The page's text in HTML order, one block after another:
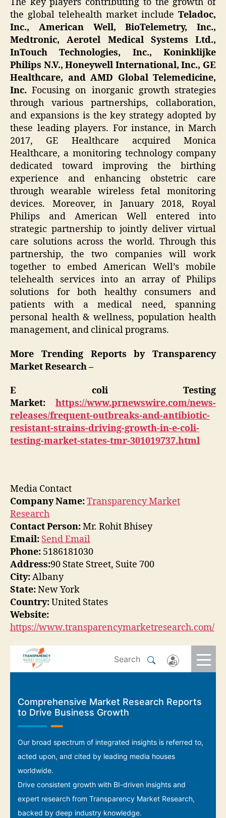
The key players contributing to the growth of
the global telehealth market include Teladoc,
Inc., American Well, BioTelemetry, Inc.,
Medtronic, Aerotel Medical Systems Ltd.,
InTouch Technologies, Inc., Koninklijke
Philips N.V., Honeywell International, Inc., GE
Healthcare, and AMD Global Telemedicine,
Inc. Focusing on inorganic growth strategies
through various partnerships, collaboration,
and expansions is the key strategy adopted by
these leading players. For instance, in March
2017, GE Healthcare acquired Monica
Healthcare, a monitoring technology company
dedicated toward improving the birthing
experience and enhancing obstetric care
through wearable wireless fetal monitoring
devices. Moreover, in January 2018, Royal
Philips and American Well entered into
strategic partnership to jointly deliver virtual
care solutions across the world. Through this
partnership, the two companies will work
together to embed American Well’s mobile
telehealth services into an array of Philips
solutions for both healthy consumers and
patients with a medical need, spanning
personal health & wellness, population health
management, and clinical programs.
More Trending Reports by Transparency
Market Research –
E coli Testing
Market: https://www.prnewswire.com/news-
releases/frequent-outbreaks-and-antibiotic-
resistant-strains-driving-growth-in-e-coli-
testing-market-states-tmr-301019737.html
Media Contact
Company Name:Transparency Market
Research
Contact Person:Mr. Rohit Bhisey
Email: Send Email
Phone: 5186181030
Address:90 State Street, Suite 700
City:Albany
State:New York
Country:United States
Website:
https://www.transparencymarketresearch.com/